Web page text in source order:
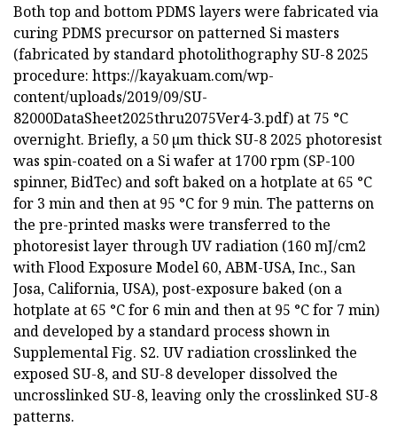
Both top and bottom PDMS layers were fabricated via
curing PDMS precursor on patterned Si masters
(fabricated by standard photolithography SU-8 2025
procedure: https://kayakuam.com/wp-
content/uploads/2019/09/SU-
82000DataSheet2025thru2075Ver4-3.pdf) at 75 °C
overnight. Briefly, a 50 µm thick SU-8 2025 photoresist
was spin-coated on a Si wafer at 1700 rpm (SP-100
spinner, BidTec) and soft baked on a hotplate at 65 °C
for 3 min and then at 95 °C for 9 min. The patterns on
the pre-printed masks were transferred to the
photoresist layer through UV radiation (160 mJ/cm2
with Flood Exposure Model 60, ABM-USA, Inc., San
Josa, California, USA), post-exposure baked (on a
hotplate at 65 °C for 6 min and then at 95 °C for 7 min)
and developed by a standard process shown in
Supplemental Fig. S2. UV radiation crosslinked the
exposed SU-8, and SU-8 developer dissolved the
uncrosslinked SU-8, leaving only the crosslinked SU-8
patterns.